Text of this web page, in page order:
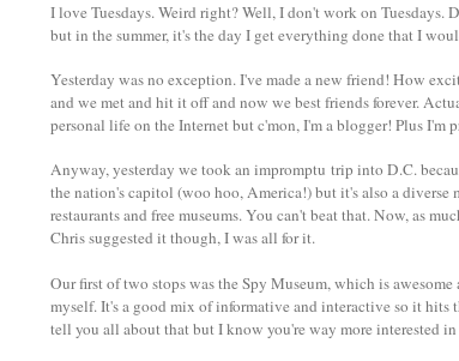
I love Tuesdays. Weird right? Well, I don't work on Tuesdays.
but in the summer, it's the day I get everything done that I
Yesterday was no exception. I've made a new friend! How
and we met and hit it off and now we best friends forever.
personal life on the Internet but c'mon, I'm a blogger! Plus I'm
Anyway, yesterday we took an impromptu trip into D.C.
the nation's capitol (woo hoo, America!) but it's also a
restaurants and free museums. You can't beat that. Now, as
Chris suggested it though, I was all for it.
Our first of two stops was the Spy Museum, which is
myself. It's a good mix of informative and interactive so it hits
tell you all about that but I know you're way more interested